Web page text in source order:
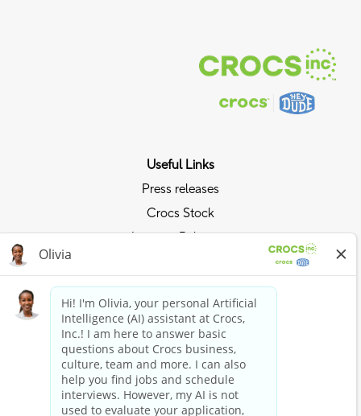
Useful Links
Press releases
Crocs Stock
Investor Relations
Ride the Crocs Wave
Join the Crocs Club
Shop Now
Shop Crocs